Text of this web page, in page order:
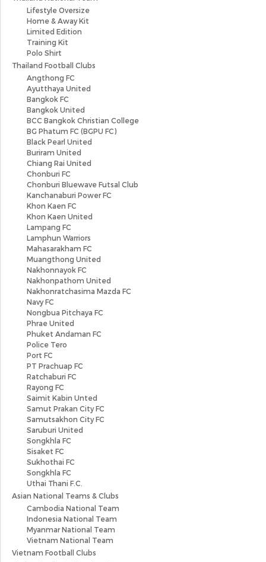
Lifestyle Oversize
Home & Away Kit
Limited Edition
Training Kit
Polo Shirt
Thailand Football Clubs
Angthong FC
Ayutthaya United
Bangkok FC
Bangkok United
BCC Bangkok Christian College
BG Phatum FC (BGPU FC)
Black Pearl United
Buriram United
Chiang Rai United
Chonburi FC
Chonburi Bluewave Futsal Club
Kanchanaburi Power FC
Khon Kaen FC
Khon Kaen United
Lampang FC
Lamphun Warriors
Mahasarakham FC
Muangthong United
Nakhonnayok FC
Nakhonpathom United
Nakhonratchasima Mazda FC
Navy FC
Nongbua Pitchaya FC
Phrae United
Phuket Andaman FC
Police Tero
Port FC
PT Prachuap FC
Ratchaburi FC
Rayong FC
Saimit Kabin Unted
Samut Prakan City FC
Samutsakhon City FC
Saruburi United
Songkhla FC
Sisaket FC
Sukhothai FC
Songkhla FC
Uthai Thani F.C.
Asian National Teams & Clubs
Cambodia National Team
Indonesia National Team
Myanmar National Team
Vietnam National Team
Vietnam Football Clubs